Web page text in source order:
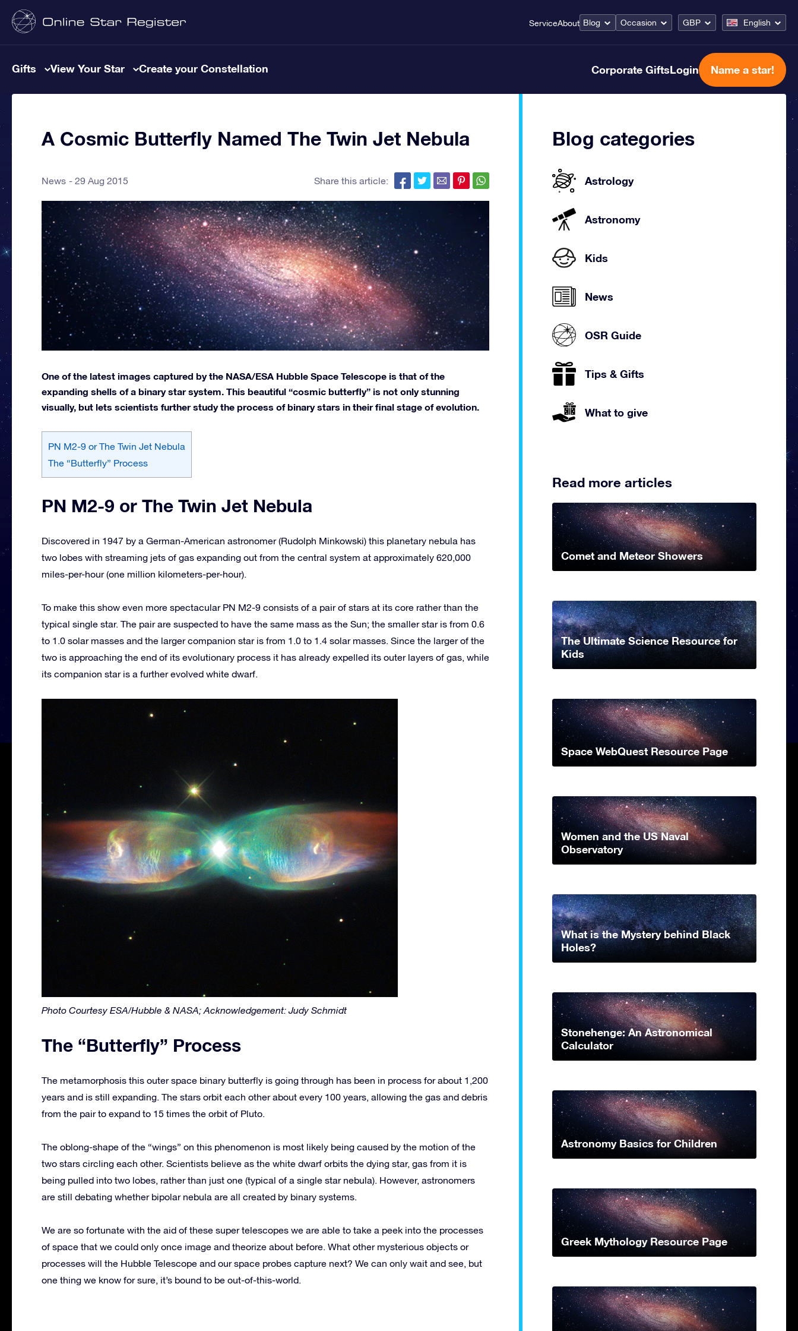
ServiceAbout Blog Occasion GBP English
Gifts View Your Star Create your Constellation Corporate GiftsLogin Name a star!
A Cosmic Butterfly Named The Twin Jet Nebula
News 29 Aug 2015 Share this article:
One of the latest images captured by the NASA/ESA Hubble Space Telescope is that of the
expanding shells of a binary star system. This beautiful “cosmic butterfly” is not only stunning
visually, but lets scientists further study the process of binary stars in their final stage of evolution.
PN M2-9 or The Twin Jet Nebula
The “Butterfly” Process
PN M2-9 or The Twin Jet Nebula
Discovered in 1947 by a German-American astronomer (Rudolph Minkowski) this planetary nebula has
two lobes with streaming jets of gas expanding out from the central system at approximately 620,000
miles-per-hour (one million kilometers-per-hour).
To make this show even more spectacular PN M2-9 consists of a pair of stars at its core rather than the
typical single star. The pair are suspected to have the same mass as the Sun; the smaller star is from 0.6
to 1.0 solar masses and the larger companion star is from 1.0 to 1.4 solar masses. Since the larger of the
two is approaching the end of its evolutionary process it has already expelled its outer layers of gas, while
its companion star is a further evolved white dwarf.
Photo Courtesy ESA/Hubble & NASA; Acknowledgement: Judy Schmidt
The “Butterfly” Process
The metamorphosis this outer space binary butterfly is going through has been in process for about 1,200
years and is still expanding. The stars orbit each other about every 100 years, allowing the gas and debris
from the pair to expand to 15 times the orbit of Pluto.
The oblong-shape of the “wings” on this phenomenon is most likely being caused by the motion of the
two stars circling each other. Scientists believe as the white dwarf orbits the dying star, gas from it is
being pulled into two lobes, rather than just one (typical of a single star nebula). However, astronomers
are still debating whether bipolar nebula are all created by binary systems.
We are so fortunate with the aid of these super telescopes we are able to take a peek into the processes
of space that we could only once image and theorize about before. What other mysterious objects or
processes will the Hubble Telescope and our space probes capture next? We can only wait and see, but
one thing we know for sure, it’s bound to be out-of-this-world.
Blog categories
Astrology
Astronomy
Kids
News
OSR Guide
Tips & Gifts
What to give
Read more articles
Comet and Meteor Showers
The Ultimate Science Resource for
Kids
Space WebQuest Resource Page
Women and the US Naval
Observatory
What is the Mystery behind Black
Holes?
Stonehenge: An Astronomical
Calculator
Astronomy Basics for Children
Greek Mythology Resource Page